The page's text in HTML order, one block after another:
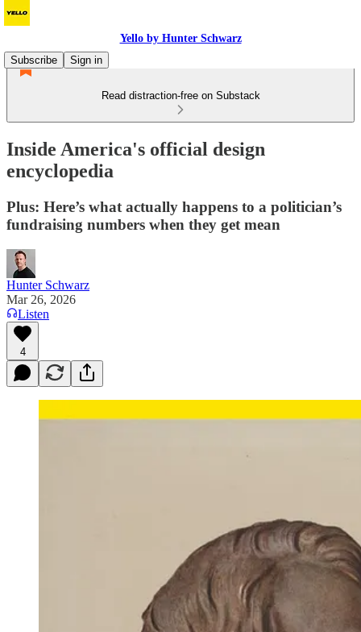
Yello by Hunter Schwarz
Subscribe
Sign in
Read distraction-free on Substack
Inside America's official design
encyclopedia
Plus: Here’s what actually happens to a politician’s
fundraising numbers when they get mean
Hunter Schwarz
Mar 26, 2026
Listen
4